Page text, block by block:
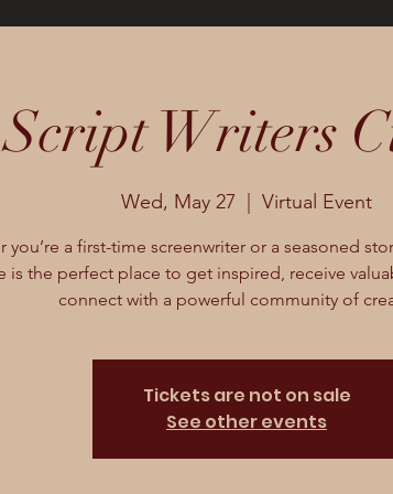
Script Writers
Wed, May 27 Virtual Event
you’re a first-time screenwriter or a seasoned
is the perfect place to get inspired, receive
connect with a powerful community of
Tickets are not on sale
See other events